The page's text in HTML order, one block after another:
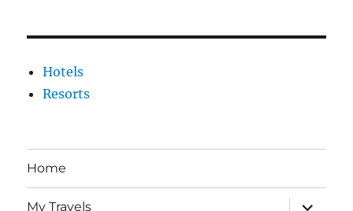
Hotels
Resorts
Home
My Travels
expand